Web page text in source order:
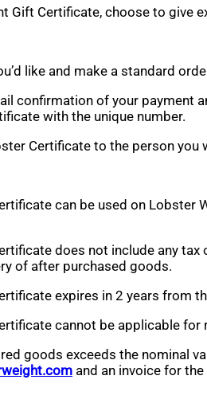
Gift Certificate, choose to give
like and make a standard
confirmation of your payment
with the unique number.
Certificate to the person you
can be used on Lobster
does not include any tax
of after purchased goods.
expires in 2 years from
cannot be applicable for
goods exceeds the nominal
and an invoice for